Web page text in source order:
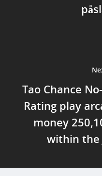
Tao Chance
Rating play
money
within the